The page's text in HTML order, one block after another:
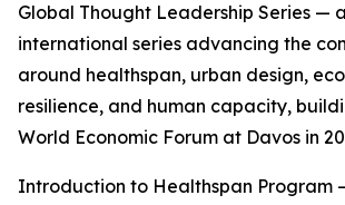
Global Thought Leadership Series —
international series advancing the
around healthspan, urban design,
resilience, and human capacity,
World Economic Forum at Davos in
Introduction to Healthspan Program